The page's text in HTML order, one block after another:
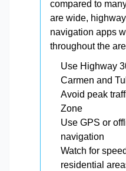
compared to
are wide,
navigation apps
throughout the
Use Highway
Carmen and
Avoid peak
Zone
Use GPS or
navigation
Watch for
residential